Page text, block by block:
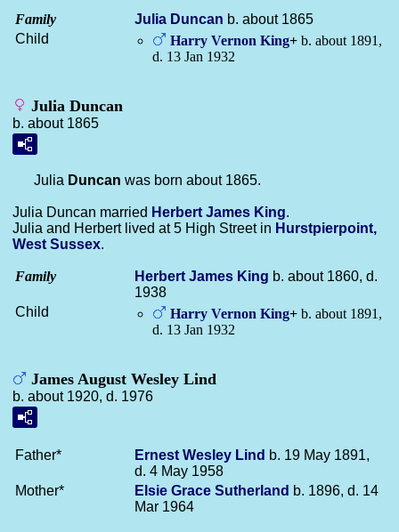
Family Julia Duncan b. about 1865
Child
Harry Vernon King+ b. about 1891,
d. 13 Jan 1932
Julia Duncan
b. about 1865
Julia Duncan was born about 1865.
Julia Duncan married Herbert James King.
Julia and Herbert lived at 5 High Street in Hurstpierpoint,
West Sussex.
Family Herbert James King b. about 1860, d.
1938
Child
Harry Vernon King+ b. about 1891,
d. 13 Jan 1932
James August Wesley Lind
b. about 1920, d. 1976
Father* Ernest Wesley Lind b. 19 May 1891,
d. 4 May 1958
Mother*
Elsie Grace Sutherland b. 1896, d. 14
Mar 1964